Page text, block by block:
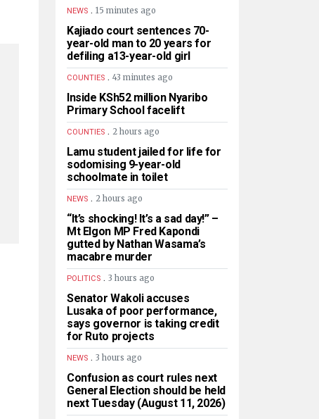
NEWS . 15 minutes ago
Kajiado court sentences 70-
year-old man to 20 years for
defiling a13-year-old girl
COUNTIES . 43 minutes ago
Inside KSh52 million Nyaribo
Primary School facelift
COUNTIES . 2 hours ago
Lamu student jailed for life for
sodomising 9-year-old
schoolmate in toilet
NEWS . 2 hours ago
“It’s shocking! It’s a sad day!” –
Mt Elgon MP Fred Kapondi
gutted by Nathan Wasama’s
macabre murder
POLITICS . 3 hours ago
Senator Wakoli accuses
Lusaka of poor performance,
says governor is taking credit
for Ruto projects
NEWS . 3 hours ago
Confusion as court rules next
General Election should be held
next Tuesday (August 11, 2026)